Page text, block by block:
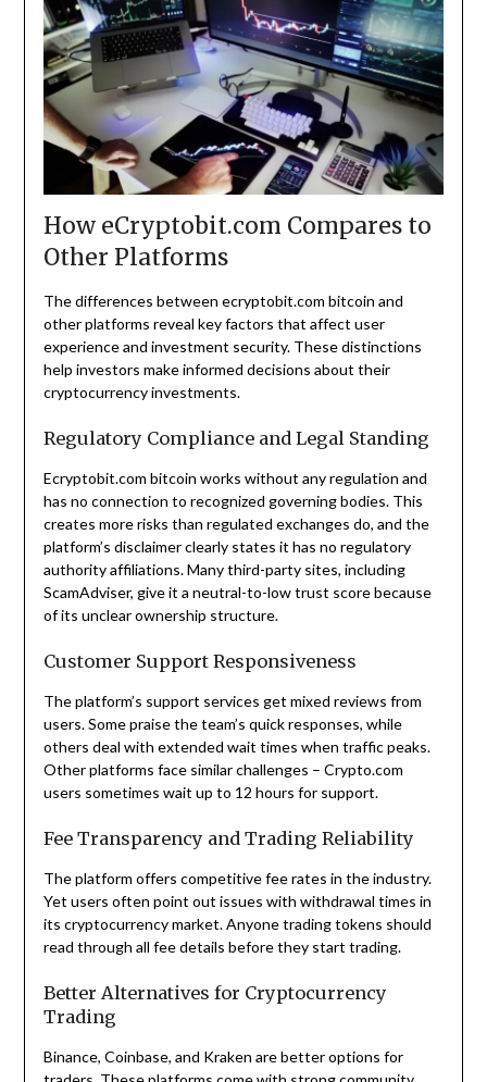
How eCryptobit.com Compares to
Other Platforms
The differences between ecryptobit.com bitcoin and
other platforms reveal key factors that affect user
experience and investment security. These distinctions
help investors make informed decisions about their
cryptocurrency investments.
Regulatory Compliance and Legal Standing
Ecryptobit.com bitcoin works without any regulation and
has no connection to recognized governing bodies. This
creates more risks than regulated exchanges do, and the
platform’s disclaimer clearly states it has no regulatory
authority affiliations. Many third-party sites, including
ScamAdviser, give it a neutral-to-low trust score because
of its unclear ownership structure.
Customer Support Responsiveness
The platform’s support services get mixed reviews from
users. Some praise the team’s quick responses, while
others deal with extended wait times when traffic peaks.
Other platforms face similar challenges – Crypto.com
users sometimes wait up to 12 hours for support.
Fee Transparency and Trading Reliability
The platform offers competitive fee rates in the industry.
Yet users often point out issues with withdrawal times in
its cryptocurrency market. Anyone trading tokens should
read through all fee details before they start trading.
Better Alternatives for Cryptocurrency
Trading
Binance, Coinbase, and Kraken are better options for